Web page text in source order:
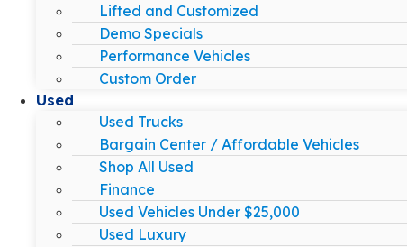
Lifted and Customized
Demo Specials
Performance Vehicles
Custom Order
Used
Used Trucks
Bargain Center / Affordable Vehicles
Shop All Used
Finance
Used Vehicles Under $25,000
Used Luxury